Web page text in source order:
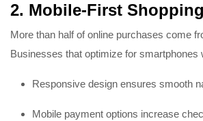
2. Mobile-First
More than half of online purchases come
Businesses that optimize for smartphones
Responsive design ensures smooth
Mobile payment options increase